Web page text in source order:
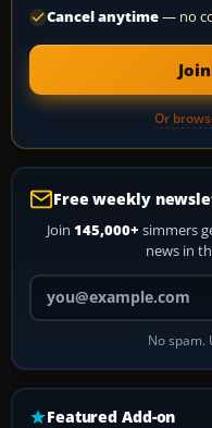
Cancel anytime— no
Or
Free weekly
Join 145,000+ simmers
news in
No spam.
Featured Add-on